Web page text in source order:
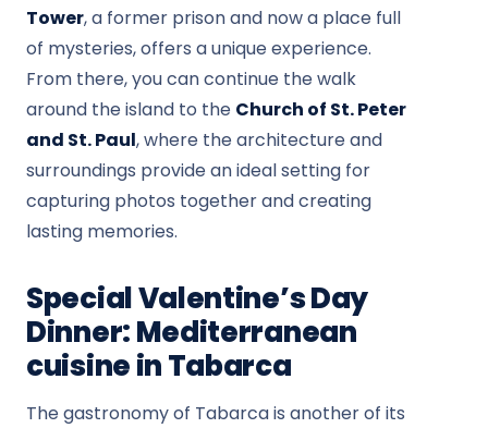
Tower, a former prison and now a place full
of mysteries, offers a unique experience.
From there, you can continue the walk
around the island to the Church of St. Peter
and St. Paul, where the architecture and
surroundings provide an ideal setting for
capturing photos together and creating
lasting memories.
Special Valentine’s Day
Dinner: Mediterranean
cuisine in Tabarca
The gastronomy of Tabarca is another of its